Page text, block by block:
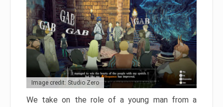
Image credit: Studio Zero
We take on the role of a young man from a